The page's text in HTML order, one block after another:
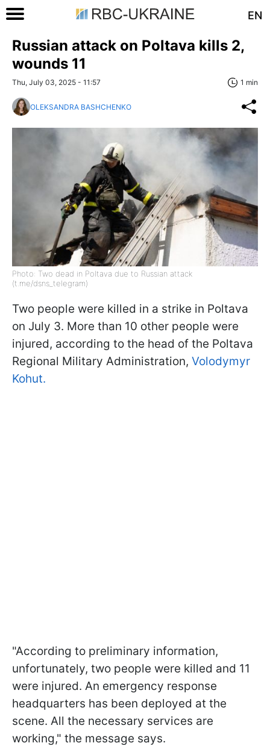
EN
Russian attack on Poltava kills 2,
wounds 11
Thu, July 03, 2025 - 11:57 1 min
OLEKSANDRA BASHCHENKO
Photo: Two dead in Poltava due to Russian attack
(t.me/dsns_telegram)
Two people were killed in a strike in Poltava
on July 3. More than 10 other people were
injured, according to the head of the Poltava
Regional Military Administration, Volodymyr
Kohut.
"According to preliminary information,
unfortunately, two people were killed and 11
were injured. An emergency response
headquarters has been deployed at the
scene. All the necessary services are
working," the message says.